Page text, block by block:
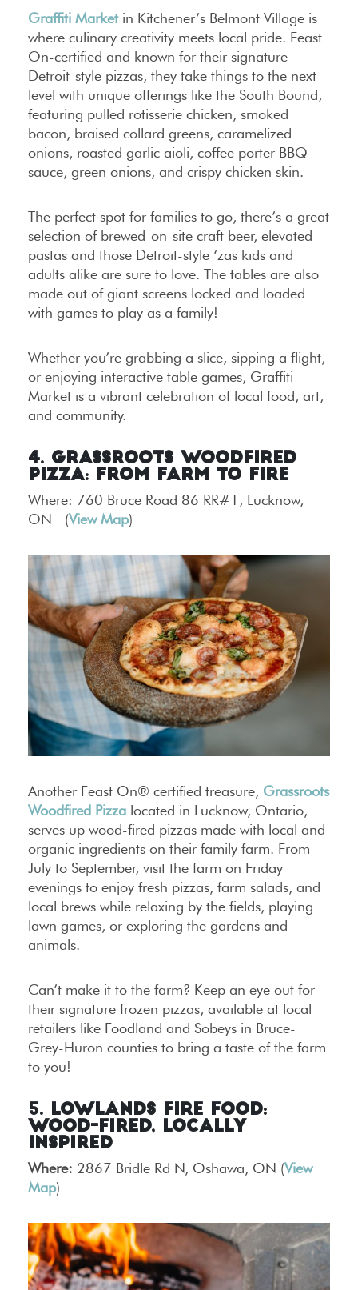
Graffiti Marketin Kitchener’s Belmont Village is
where culinary creativity meets local pride. Feast
On-certified and known for their signature
Detroit-style pizzas, they take things to the next
level with unique offerings like the South Bound,
featuring pulled rotisserie chicken, smoked
bacon, braised collard greens, caramelized
onions, roasted garlic aioli, coffee porter BBQ
sauce, green onions, and crispy chicken skin.
The perfect spot for families to go, there’s a great
selection of brewed-on-site craft beer, elevated
pastas and those Detroit-style ‘zas kids and
adults alike are sure to love. The tables are also
made out of giant screens locked and loaded
with games to play as a family!
Whether you’re grabbing a slice, sipping a flight,
or enjoying interactive table games, Graffiti
Market is a vibrant celebration of local food, art,
and community.
4. Grassroots Woodfired
Pizza: From Farm to Fire
Where: 760 Bruce Road 86 RR#1, Lucknow,
ON (View Map)
Another Feast On® certified treasure, Grassroots
Woodfired Pizza located in Lucknow, Ontario,
serves up wood-fired pizzas made with local and
organic ingredients on their family farm. From
July to September, visit the farm on Friday
evenings to enjoy fresh pizzas, farm salads, and
local brews while relaxing by the fields, playing
lawn games, or exploring the gardens and
animals.
Can’t make it to the farm? Keep an eye out for
their signature frozen pizzas, available at local
retailers like Foodland and Sobeys in Bruce-
Grey-Huron counties to bring a taste of the farm
to you!
5. Lowlands Fire Food:
Wood-Fired, Locally
Inspired
Where: 2867 Bridle Rd N, Oshawa, ON (View
Map)